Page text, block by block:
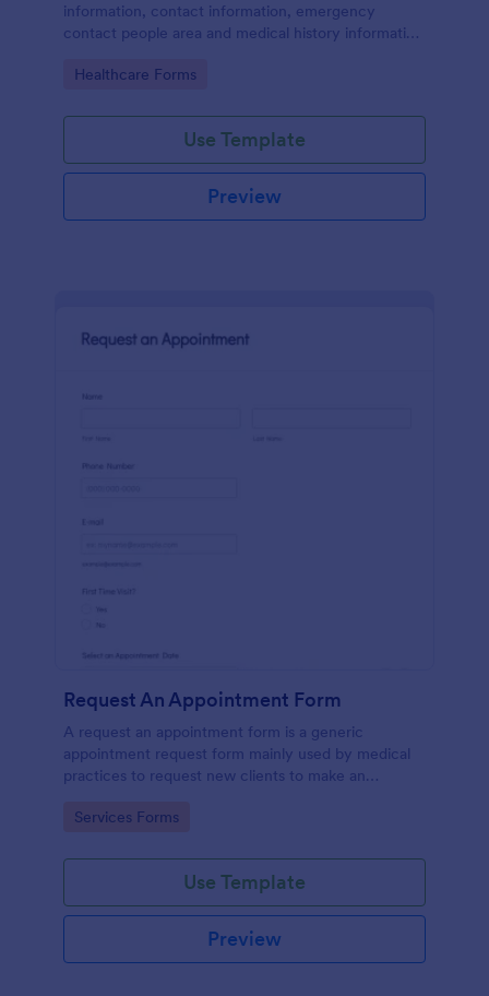
information, contact information, emergency
contact people area and medical history information
faster registration process.
Go to Category:
Healthcare Forms
Use Template
Preview
Request An Appointment Form
A request an appointment form is a generic
appointment request form mainly used by medical
practices to request new clients to make an
Go to Category:
Services Forms
Use Template
Preview